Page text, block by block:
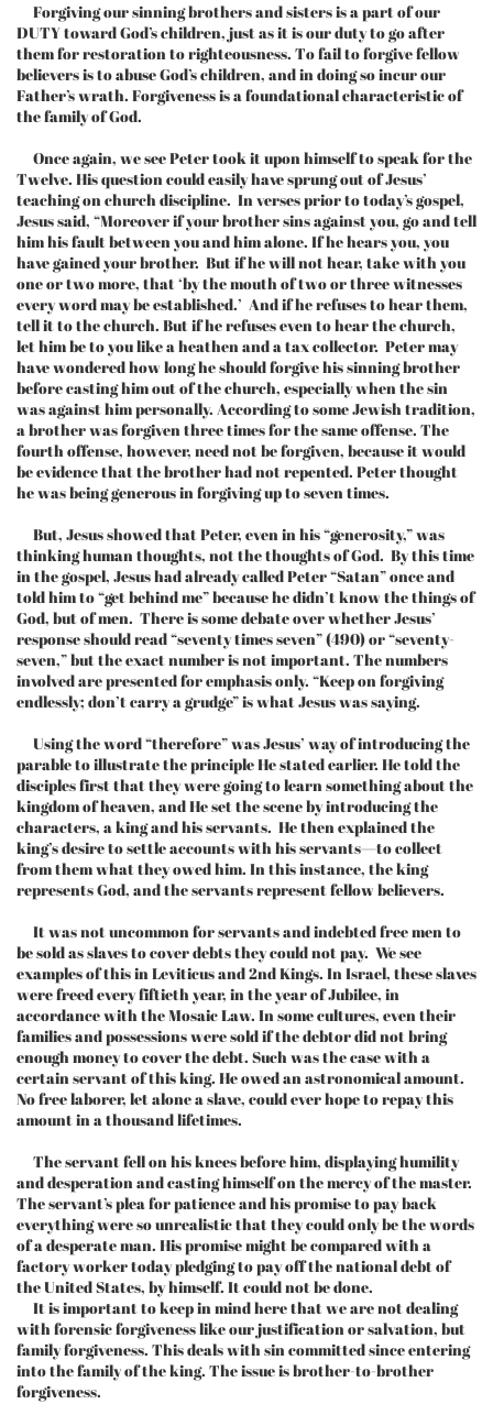
Forgiving our sinning brothers and sisters is a part of our
DUTY toward God’s children, just as it is our duty to go after
them for restoration to righteousness. To fail to forgive fellow
believers is to abuse God’s children, and in doing so incur our
Father’s wrath. Forgiveness is a foundational characteristic of
the family of God.
Once again, we see Peter took it upon himself to speak for the
Twelve. His question could easily have sprung out of Jesus’
teaching on church discipline. In verses prior to today’s gospel,
Jesus said, “Moreover if your brother sins against you, go and tell
him his fault between you and him alone. If he hears you, you
have gained your brother. But if he will not hear, take with you
one or two more, that ‘by the mouth of two or three witnesses
every word may be established.’ And if he refuses to hear them,
tell it to the church. But if he refuses even to hear the church,
let him be to you like a heathen and a tax collector. Peter may
have wondered how long he should forgive his sinning brother
before casting him out of the church, especially when the sin
was against him personally. According to some Jewish tradition,
a brother was forgiven three times for the same offense. The
fourth offense, however, need not be forgiven, because it would
be evidence that the brother had not repented. Peter thought
he was being generous in forgiving up to seven times.
But, Jesus showed that Peter, even in his “generosity,” was
thinking human thoughts, not the thoughts of God. By this time
in the gospel, Jesus had already called Peter “Satan” once and
told him to “get behind me” because he didn’t know the things of
God, but of men. There is some debate over whether Jesus’
response should read “seventy times seven” (490) or “seventy-
seven,” but the exact number is not important. The numbers
involved are presented for emphasis only. “Keep on forgiving
endlessly; don’t carry a grudge” is what Jesus was saying.
Using the word “therefore” was Jesus’ way of introducing the
parable to illustrate the principle He stated earlier. He told the
disciples first that they were going to learn something about the
kingdom of heaven, and He set the scene by introducing the
characters, a king and his servants. He then explained the
king’s desire to settle accounts with his servants—to collect
from them what they owed him. In this instance, the king
represents God, and the servants represent fellow believers.
It was not uncommon for servants and indebted free men to
be sold as slaves to cover debts they could not pay. We see
examples of this in Leviticus and 2nd Kings. In Israel, these slaves
were freed every fiftieth year, in the year of Jubilee, in
accordance with the Mosaic Law. In some cultures, even their
families and possessions were sold if the debtor did not bring
enough money to cover the debt. Such was the case with a
certain servant of this king. He owed an astronomical amount.
No free laborer, let alone a slave, could ever hope to repay this
amount in a thousand lifetimes.
The servant fell on his knees before him, displaying humility
and desperation and casting himself on the mercy of the master.
The servant’s plea for patience and his promise to pay back
everything were so unrealistic that they could only be the words
of a desperate man. His promise might be compared with a
factory worker today pledging to pay off the national debt of
the United States, by himself. It could not be done.
It is important to keep in mind here that we are not dealing
with forensic forgiveness like our justification or salvation, but
family forgiveness. This deals with sin committed since entering
into the family of the king. The issue is brother-to-brother
forgiveness.